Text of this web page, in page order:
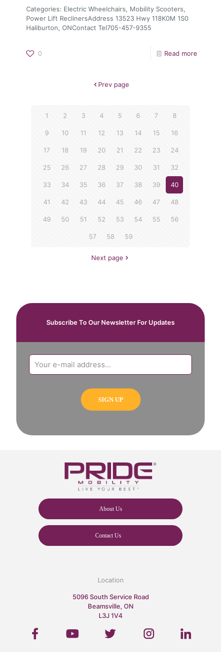
Categories: Electric Wheelchairs, Mobility Scooters,
Power Lift ReclinersAddress 13523 Hwy 118K0M 1S0
Haliburton, ONContact Tel705-457-9355
0 Read more
Prev page
1 2 3 4 5 6 7 8
9 10 11 12 13 14 15 16
17 18 19 20 21 22 23 24
25 26 27 28 29 30 31 32
33 34 35 36 37 38 39 40
41 42 43 44 45 46 47 48
49 50 51 52 53 54 55 56
57 58 59
Next page
Subscribe To Our Newsletter For Updates
About Us
Contact Us
Location
5096 South Service Road
Beamsville, ON
L3J 1V4